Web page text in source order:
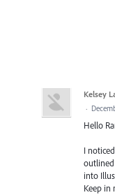
Kelsey
·
Hello
I
outlined
into
Keep in